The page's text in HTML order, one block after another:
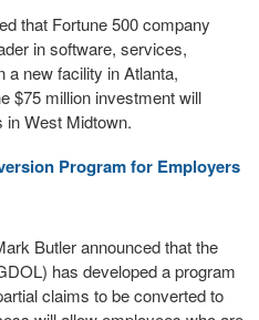
that Fortune 500 company
in software, services,
a new facility in Atlanta,
$75 million investment will
in West Midtown.
Program for Employers
Butler announced that the
has developed a program
claims to be converted to